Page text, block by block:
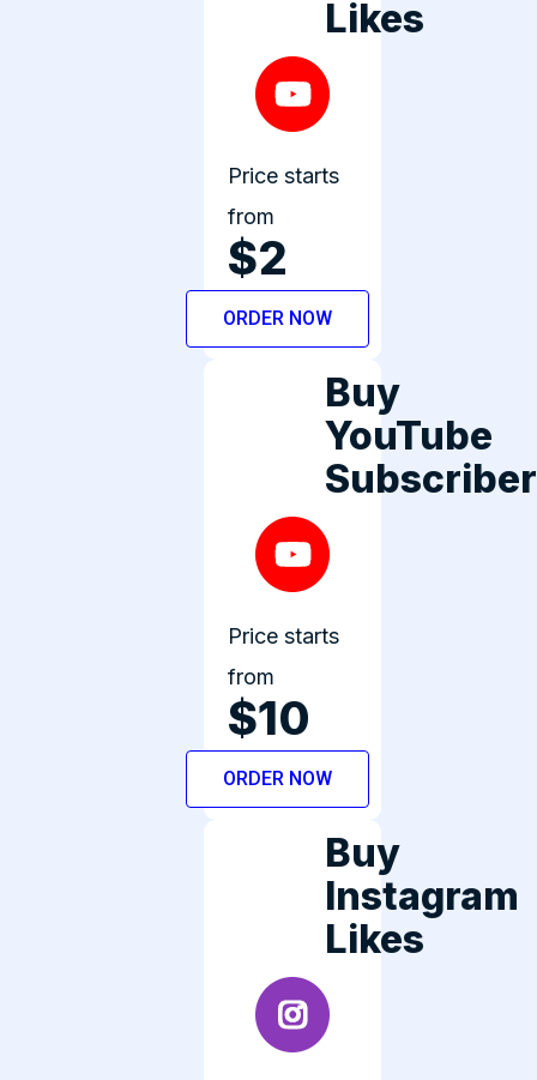
Likes
Price starts
from
$2
ORDER NOW
Buy
YouTube
Price starts
from
$10
ORDER NOW
Buy
Instagram
Likes